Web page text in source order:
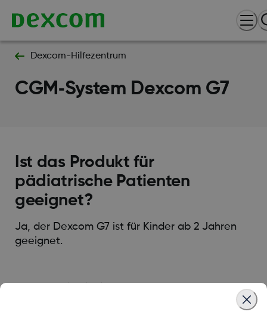
Dexcom-Hilfezentrum
CGM‑System Dexcom G7
Ist das Produkt für
pädiatrische Patienten
geeignet?
Ja, der Dexcom G7 ist für Kinder ab 2 Jahren
geeignet.